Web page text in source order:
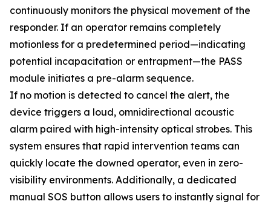
continuously monitors the physical movement of the
responder. If an operator remains completely
motionless for a predetermined period—indicating
potential incapacitation or entrapment—the PASS
module initiates a pre-alarm sequence.
If no motion is detected to cancel the alert, the
device triggers a loud, omnidirectional acoustic
alarm paired with high-intensity optical strobes. This
system ensures that rapid intervention teams can
quickly locate the downed operator, even in zero-
visibility environments. Additionally, a dedicated
manual SOS button allows users to instantly signal for